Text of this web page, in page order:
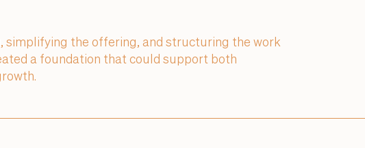
simplifying the offering, and structuring the work
a foundation that could support both